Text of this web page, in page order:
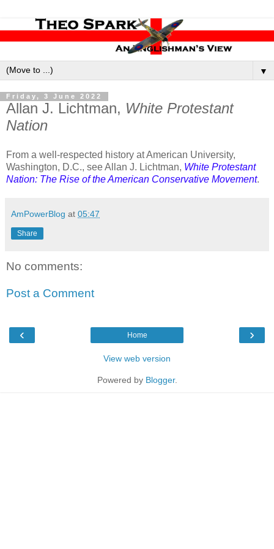
▼
Friday, 3 June 2022
Allan J. Lichtman, White Protestant
Nation
From a well-respected history at American University,
Washington, D.C., see Allan J. Lichtman, White Protestant
Nation: The Rise of the American Conservative Movement.
AmPowerBlog at 05:47
Share
No comments:
Post a Comment
‹ ›
Home
View web version
Powered by Blogger.